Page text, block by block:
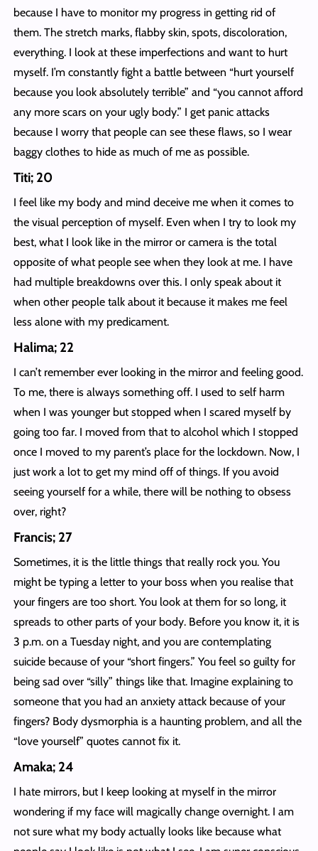
because I have to monitor my progress in getting rid of
them. The stretch marks, flabby skin, spots, discoloration,
everything. I look at these imperfections and want to hurt
myself. I’m constantly fight a battle between “hurt yourself
because you look absolutely terrible” and “you cannot afford
any more scars on your ugly body.” I get panic attacks
because I worry that people can see these flaws, so I wear
baggy clothes to hide as much of me as possible.
Titi; 20
I feel like my body and mind deceive me when it comes to
the visual perception of myself. Even when I try to look my
best, what I look like in the mirror or camera is the total
opposite of what people see when they look at me. I have
had multiple breakdowns over this. I only speak about it
when other people talk about it because it makes me feel
less alone with my predicament.
Halima; 22
I can’t remember ever looking in the mirror and feeling good.
To me, there is always something off. I used to self harm
when I was younger but stopped when I scared myself by
going too far. I moved from that to alcohol which I stopped
once I moved to my parent’s place for the lockdown. Now, I
just work a lot to get my mind off of things. If you avoid
seeing yourself for a while, there will be nothing to obsess
over, right?
Francis; 27
Sometimes, it is the little things that really rock you. You
might be typing a letter to your boss when you realise that
your fingers are too short. You look at them for so long, it
spreads to other parts of your body. Before you know it, it is
3 p.m. on a Tuesday night, and you are contemplating
suicide because of your “short fingers.” You feel so guilty for
being sad over “silly” things like that. Imagine explaining to
someone that you had an anxiety attack because of your
fingers? Body dysmorphia is a haunting problem, and all the
“love yourself” quotes cannot fix it.
Amaka; 24
I hate mirrors, but I keep looking at myself in the mirror
wondering if my face will magically change overnight. I am
not sure what my body actually looks like because what